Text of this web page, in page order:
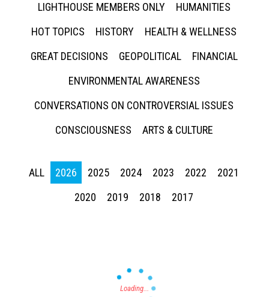
LIGHTHOUSE MEMBERS ONLY
HUMANITIES
HOT TOPICS
HISTORY
HEALTH & WELLNESS
GREAT DECISIONS
GEOPOLITICAL
FINANCIAL
ENVIRONMENTAL AWARENESS
CONVERSATIONS ON CONTROVERSIAL ISSUES
CONSCIOUSNESS
ARTS & CULTURE
ALL 2026 2025 2024 2023 2022
2021
2020
2019 2018 2017
Press enter to begin your search